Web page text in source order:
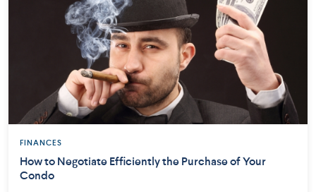
FINANCES
How to Negotiate Efficiently the Purchase of Your
Condo